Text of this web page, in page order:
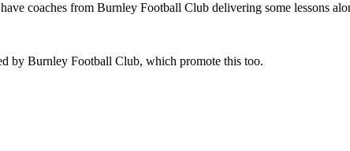
coaches from Burnley Football Club delivering some lessons
by Burnley Football Club, which promote this too.